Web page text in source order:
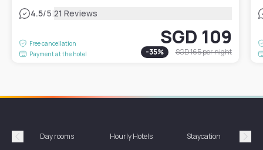
4.5/5|21 Reviews
Free cancellation
Payment at the hotel
SGD 109
-35% SGD 165per night
Précédent
Day rooms Hourly Hotels Staycation